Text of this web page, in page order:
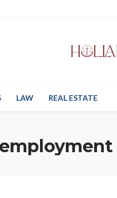
LAW REAL ESTATE